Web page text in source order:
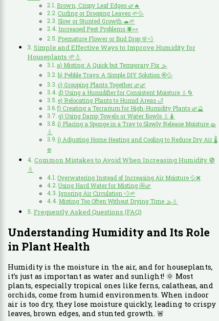
Brown, Crispy Leaf Edges 🌿🔥
Curling or Drooping Leaves 🌱💦
Slow or Stunted Growth 🐢🌱
Increased Pest Problems 🕷️👀
Premature Flower or Bud Drop 🌸💨
Simple and Effective Ways to Improve Humidity for
Houseplants 🌱💧
a) Misting: A Quick but Temporary Fix 🌫️
b) Pebble Trays: A Simple DIY Solution 🏵️💦
c) Grouping Plants Together 🌿🌿
d) Using a Humidifier for Consistent Moisture 💧🌀
e) Relocating Plants to Humid Areas 🛁
f) Creating a Terrarium for High-Humidity Plants 🌿🔮
g) Using Damp Towels or Water Bowls 💧🧴
i) Placing a Sponge in a Tray to Slowly Release Moisture 🧽
💧
j) Adjusting Home Heating and Cooling to Reduce Dry Air 🌡️
❄️
Common Mistakes to Avoid When Increasing Humidity 🚫
💧
Overwatering Instead of Increasing Air Moisture 💦❌
Using Hard Water for Misting 🚱🌿
Ignoring Air Circulation 💨🌱
Misting Too Often Without Drying Time 🌫️💧
Frequently Asked Questions (FAQ)
Understanding Humidity and Its Role
in Plant Health
Humidity is the moisture in the air, and for houseplants,
it’s just as important as water and sunlight! 🌞 Most
plants, especially tropical ones like ferns, calatheas, and
orchids, come from humid environments. When indoor
air is too dry, they lose moisture quickly, leading to crispy
leaves, brown edges, and stunted growth. 🚨